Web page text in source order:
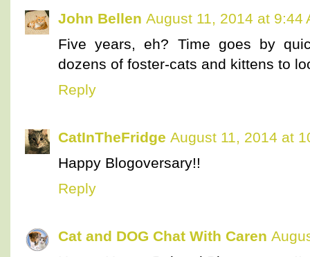
John Bellen August 11, 2014 at 9:44
Five years, eh? Time goes by
dozens of foster-cats and kittens to
Reply
CatInTheFridge August 11, 2014 at
Happy Blogoversary!!
Reply
Cat and DOG Chat With Caren